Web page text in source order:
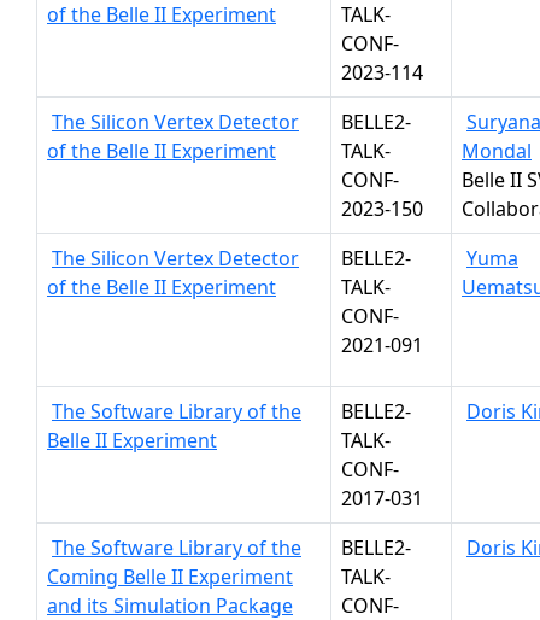
of the Belle II Experiment
TALK-
CONF-
2023-114
The Silicon Vertex Detector
of the Belle II Experiment
BELLE2-
TALK-
CONF-
2023-150
Mondal
Belle II
The Silicon Vertex Detector
of the Belle II Experiment
BELLE2-
TALK-
CONF-
2021-091
Yuma
The Software Library of the
Belle II Experiment
BELLE2-
TALK-
CONF-
2017-031
Doris
The Software Library of the
Coming Belle II Experiment
and its Simulation Package
BELLE2-
TALK-
CONF-
Doris